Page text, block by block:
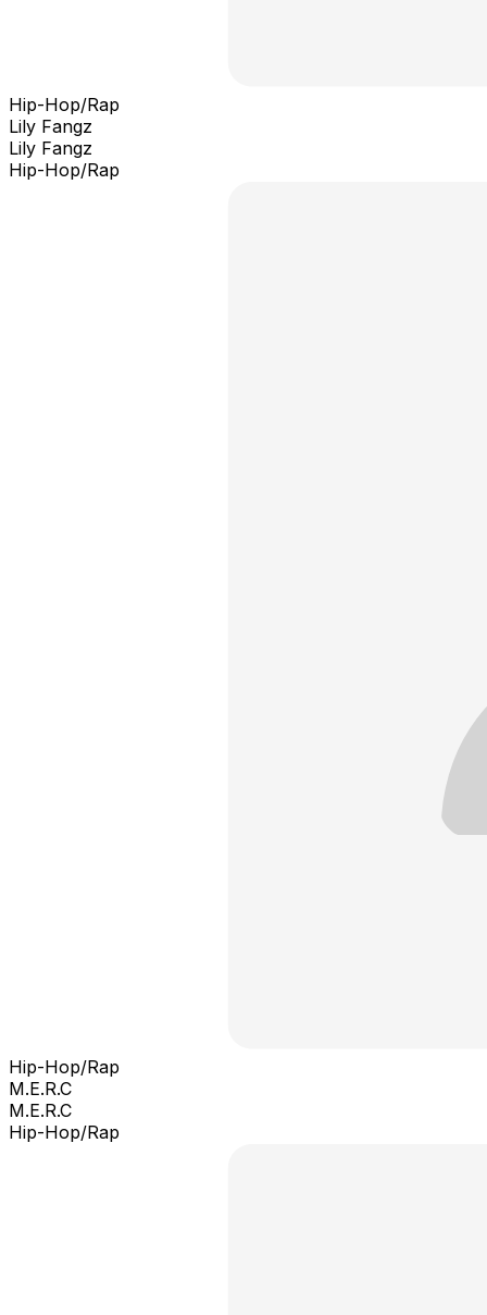
Hip-Hop/Rap
Lily Fangz
Lily Fangz
Hip-Hop/Rap
Hip-Hop/Rap
M.E.R.C
M.E.R.C
Hip-Hop/Rap